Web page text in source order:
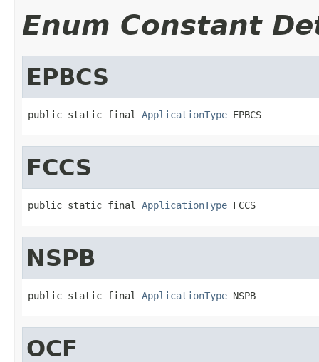
Enum Constant
EPBCS
public static final ApplicationType EPBCS
FCCS
public static final ApplicationType FCCS
NSPB
public static final ApplicationType NSPB
OCF